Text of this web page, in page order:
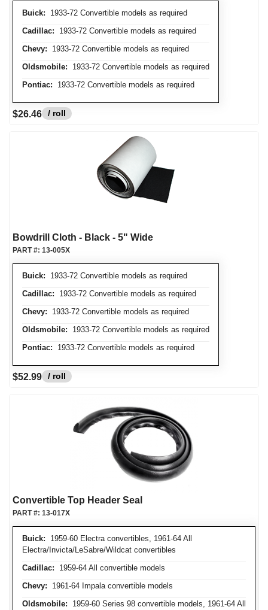
Buick: 1933-72 Convertible models as required
Cadillac: 1933-72 Convertible models as required
Chevy: 1933-72 Convertible models as required
Oldsmobile: 1933-72 Convertible models as required
Pontiac: 1933-72 Convertible models as required
$26.46 / roll
Bowdrill Cloth - Black - 5" Wide
Buick: 1933-72 Convertible models as required
Cadillac: 1933-72 Convertible models as required
Chevy: 1933-72 Convertible models as required
Oldsmobile: 1933-72 Convertible models as required
Pontiac: 1933-72 Convertible models as required
PART #: 13-005X
$52.99 / roll
Convertible Top Header Seal
Buick: 1959-60 Electra convertibles, 1961-64 All
Electra/Invicta/LeSabre/Wildcat convertibles
Cadillac: 1959-64 All convertible models
Chevy: 1961-64 Impala convertible models
Oldsmobile: 1959-60 Series 98 convertible models, 1961-64 All
PART #: 13-017X